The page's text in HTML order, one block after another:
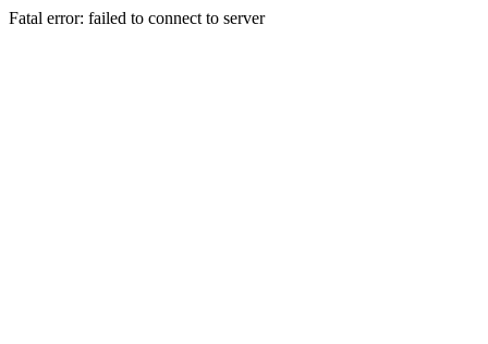
Fatal error: failed to connect to server